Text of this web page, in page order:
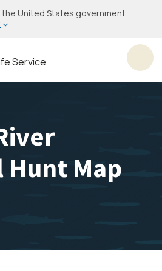
United States government
Service
Hunt Map